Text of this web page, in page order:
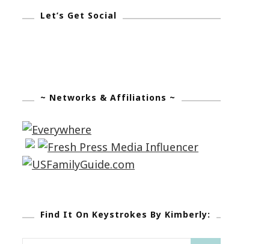
Let’s Get Social
~ Networks & Affiliations ~
Find It On Keystrokes By Kimberly: